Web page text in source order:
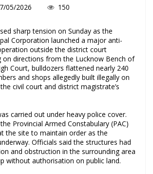
05/2026 150
sharp tension on Sunday as the
Corporation launched a major anti-
outside the district court
on directions from the Lucknow Bench of
Court, bulldozers flattened nearly 240
and shops allegedly built illegally on
civil court and district magistrate’s
carried out under heavy police cover.
Provincial Armed Constabulary (PAC)
the site to maintain order as the
Officials said the structures had
and obstruction in the surrounding area
without authorisation on public land.